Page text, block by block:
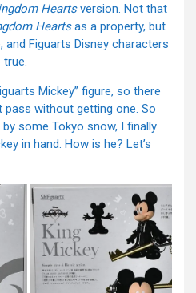
Heartsversion. Not that
Heartsas a property, but
and Figuarts Disney characters
true.
Mickey” figure, so there
without getting one. So
some Tokyo snow, I finally
in hand. How is he? Let’s